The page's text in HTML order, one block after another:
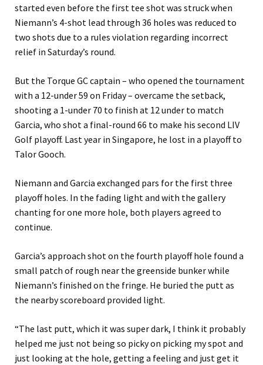
started even before the first tee shot was struck when
Niemann’s 4-shot lead through 36 holes was reduced to
two shots due to a rules violation regarding incorrect
relief in Saturday’s round.
But the Torque GC captain – who opened the tournament
with a 12-under 59 on Friday – overcame the setback,
shooting a 1-under 70 to finish at 12 under to match
Garcia, who shot a final-round 66 to make his second LIV
Golf playoff. Last year in Singapore, he lost in a playoff to
Talor Gooch.
Niemann and Garcia exchanged pars for the first three
playoff holes. In the fading light and with the gallery
chanting for one more hole, both players agreed to
continue.
Garcia’s approach shot on the fourth playoff hole found a
small patch of rough near the greenside bunker while
Niemann’s finished on the fringe. He buried the putt as
the nearby scoreboard provided light.
“The last putt, which it was super dark, I think it probably
helped me just not being so picky on picking my spot and
just looking at the hole, getting a feeling and just get it